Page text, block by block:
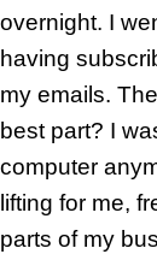
overnight. I
having
my emails.
best part? I
computer
lifting for me,
parts of my